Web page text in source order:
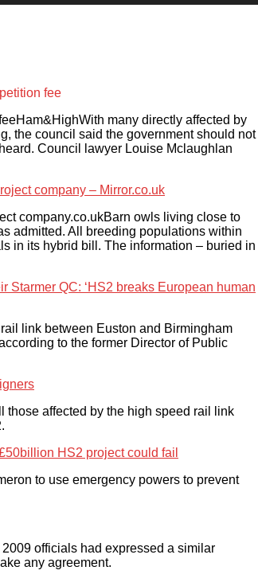
fee
many directly affected by
the council said the government should not
Council lawyer Louise Mclaughlan
company – Mirror.co.uk
company.co.ukBarn owls living close to
admitted. All breeding populations within
in its hybrid bill. The information – buried in
Starmer QC: ‘HS2 breaks European human
link between Euston and Birmingham
to the former Director of Public
those affected by the high speed rail link
HS2 project could fail
to use emergency powers to prevent
officials had expressed a similar
any agreement.